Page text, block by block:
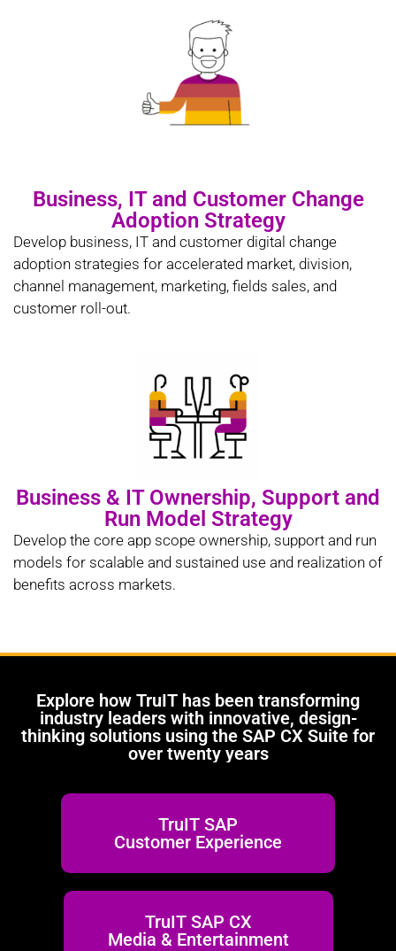
Business, IT and Customer Change
Adoption Strategy
Develop business, IT and customer digital change
adoption strategies for accelerated market, division,
channel management, marketing, fields sales, and
customer roll-out.
Business & IT Ownership, Support and
Run Model Strategy
Develop the core app scope ownership, support and run
models for scalable and sustained use and realization of
benefits across markets.
Explore how TruIT has been transforming
industry leaders with innovative, design-
thinking solutions using the SAP CX Suite for
over twenty years
TruIT SAP
Customer Experience
TruIT SAP CX
Media & Entertainment